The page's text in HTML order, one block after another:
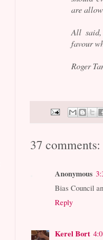
are
All
favour
Roger
37 comments:
Anonymous
Bias Council
Reply
Kerel Bort